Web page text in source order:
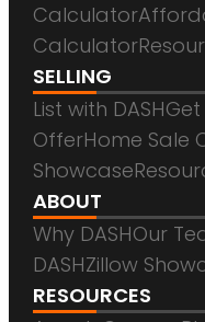
Calculator
Calculator
SELLING
List with DASH
OfferHome Sale
Showcase
ABOUT
Why DASHOur
DASHZillow
RESOURCES